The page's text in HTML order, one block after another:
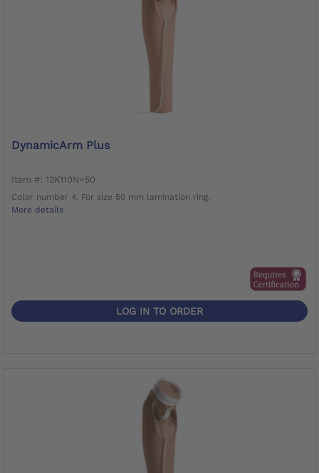
DynamicArm Plus
Item #: 12K110N=50
Color number 4. For size 50 mm lamination ring.
More details
LOG IN TO ORDER